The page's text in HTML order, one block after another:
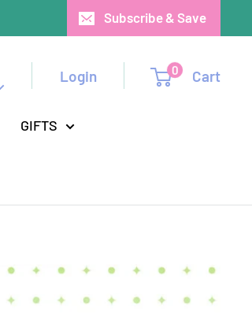
Subscribe & Save
Login 0 Cart
GIFTS